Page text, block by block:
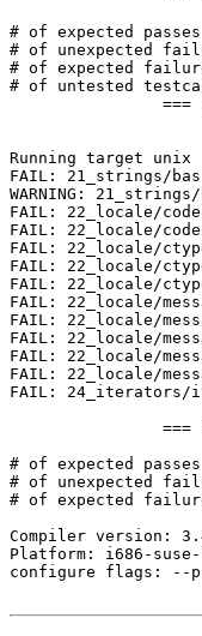
# of expected passes		2957
# of unexpected
# of expected failures
# of untested testcases
Running target unix
FAIL: 21_strings/
WARNING:
FAIL: 22_locale/
FAIL: 22_locale/
FAIL: 22_locale/
FAIL: 22_locale/
FAIL: 22_locale/
FAIL: 22_locale/
FAIL: 22_locale/
FAIL: 22_locale/
FAIL: 22_locale/
FAIL: 22_locale/
FAIL:
# of expected passes		1318
# of unexpected
# of expected failures
Compiler version:
Platform: i686-
configure flags: --